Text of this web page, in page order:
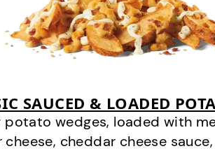
SAUCED & LOADED
potato wedges, loaded with
cheese, cheddar cheese